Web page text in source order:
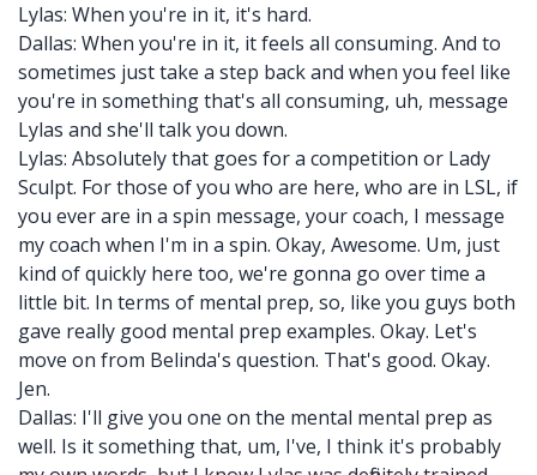
Lylas: When you're in it, it's hard.
Dallas: When you're in it, it feels all consuming. And to
sometimes just take a step back and when you feel like
you're in something that's all consuming, uh, message
Lylas and she'll talk you down.
Lylas: Absolutely that goes for a competition or Lady
Sculpt. For those of you who are here, who are in LSL, if
you ever are in a spin message, your coach, I message
my coach when I'm in a spin. Okay, Awesome. Um, just
kind of quickly here too, we're gonna go over time a
little bit. In terms of mental prep, so, like you guys both
gave really good mental prep examples. Okay. Let's
move on from Belinda's question. That's good. Okay.
Jen.
Dallas: I'll give you one on the mental mental prep as
well. Is it something that, um, I've, I think it's probably